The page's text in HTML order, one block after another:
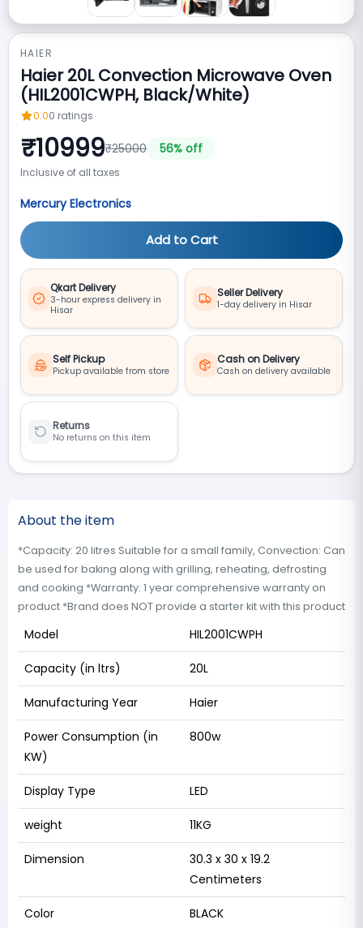
HAIER
Haier 20L Convection Microwave Oven
(HIL2001CWPH, Black/White)
0.00 ratings
₹10999₹25000 56% off
Inclusive of all taxes
Mercury Electronics
Add to Cart
Qkart Delivery
3-hour express delivery in
Hisar
Seller Delivery
1-day delivery in Hisar
Self Pickup
Pickup available from store
Cash on Delivery
Cash on delivery available
Returns
No returns on this item
About the item
*Capacity: 20 litres Suitable for a small family, Convection: Can
be used for baking along with grilling, reheating, defrosting
and cooking *Warranty: 1 year comprehensive warranty on
product *Brand does NOT provide a starter kit with this product
Model HIL2001CWPH
Capacity (in ltrs) 20L
Manufacturing Year Haier
Power Consumption (in
KW)
800w
Display Type LED
weight 11KG
Dimension
30.3 x 30 x 19.2
Centimeters
Color BLACK